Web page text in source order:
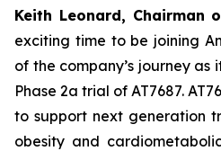
Keith Leonard, Chairman
exciting time to be joining
of the company’s journey
Phase 2a trial of AT7687.
to support next generation
obesity and